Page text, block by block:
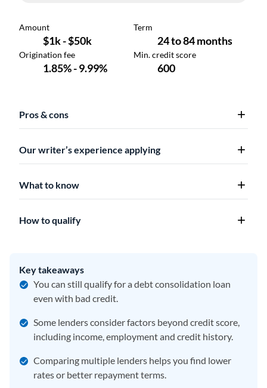
Pros & cons
Our writer’s experience applying
What to know
How to qualify
Key takeaways
You can still qualify for a debt consolidation loan
even with bad credit.
Some lenders consider factors beyond credit score,
including income, employment and credit history.
Comparing multiple lenders helps you find lower
rates or better repayment terms.